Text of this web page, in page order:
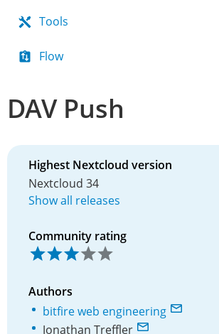
Tools
Flow
DAV Push
Highest Nextcloud version
Nextcloud 34
Show all releases
Community rating
Authors
bitfire web engineering
Jonathan Treffler